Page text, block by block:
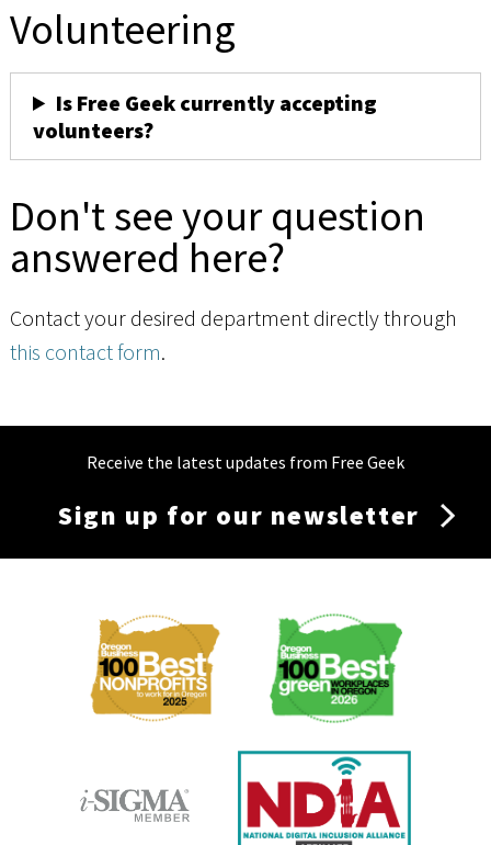
Volunteering
Is Free Geek currently accepting
volunteers?
Don't see your question
answered here?
Contact your desired department directly through
this contact form.
Receive the latest updates from Free Geek
Sign up for our newsletter
Membership